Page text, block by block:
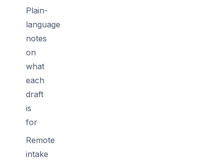
Plain-
language
notes
on
what
each
draft
is
for
Remote
intake